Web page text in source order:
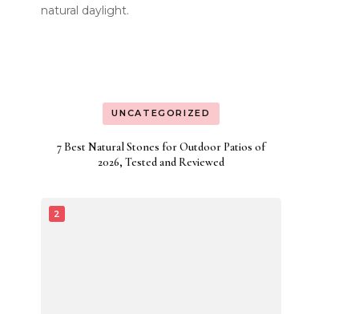
UNCATEGORIZED
7 Best Natural Stones for Outdoor Patios of
2026, Tested and Reviewed